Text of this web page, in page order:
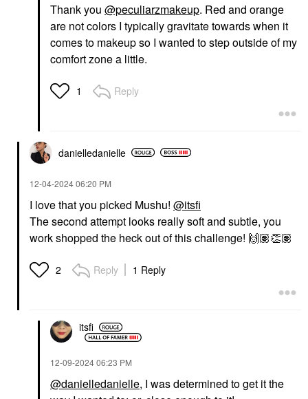
Thank you @peculiarzmakeup. Red and orange
are not colors I typically gravitate towards when it
comes to makeup so I wanted to step outside of my
comfort zone a little.
1 Reply
danielledanielle
‎12-04-202406:20 PM
I love that you picked Mushu! @itsfi
The second attempt looks really soft and subtle, you
work shopped the heck out of this challenge! 🙌🏽👏🏽
2 Reply 1 Reply
itsfi
‎12-09-202406:23 PM
@danielledanielle, I was determined to get it the